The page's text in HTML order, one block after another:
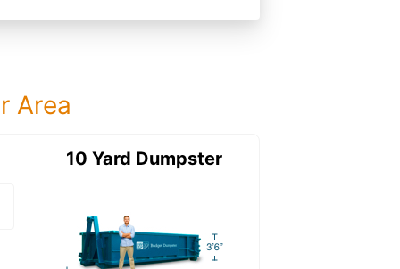
Area
15 Yard DumpsterDetails:
10 Yard Dumpster